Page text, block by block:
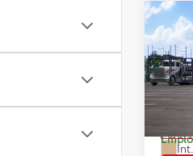
2026
VIN:
Model:
In
Total